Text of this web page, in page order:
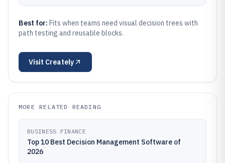
Best for: Fits when teams need visual decision trees with
path testing and reusable blocks.
Visit Creately
MORE RELATED READING
BUSINESS FINANCE
Top 10 Best Decision Management Software of
2026